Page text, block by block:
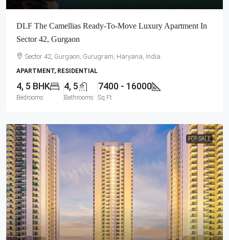
DLF The Camellias Ready-To-Move Luxury Apartment In
Sector 42, Gurgaon
Sector 42, Gurgaon, Gurugram, Haryana, India
APARTMENT, RESIDENTIAL
4, 5 BHK
Bedrooms
4, 5
Bathrooms
7400 - 16000
Sq Ft
FOR SALE